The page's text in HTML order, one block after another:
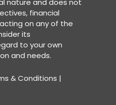
financial
on any of the
its
to your own
and needs.
& Conditions |